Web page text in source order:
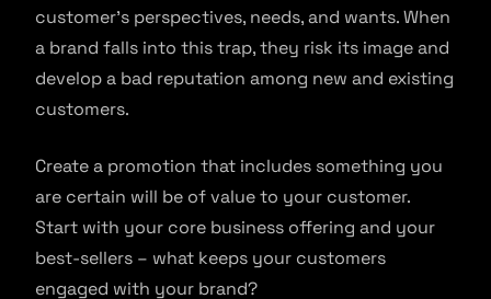
customer’s perspectives, needs, and wants. When
a brand falls into this trap, they risk its image and
develop a bad reputation among new and existing
customers.
Create a promotion that includes something you
are certain will be of value to your customer.
Start with your core business offering and your
best-sellers – what keeps your customers
engaged with your brand?